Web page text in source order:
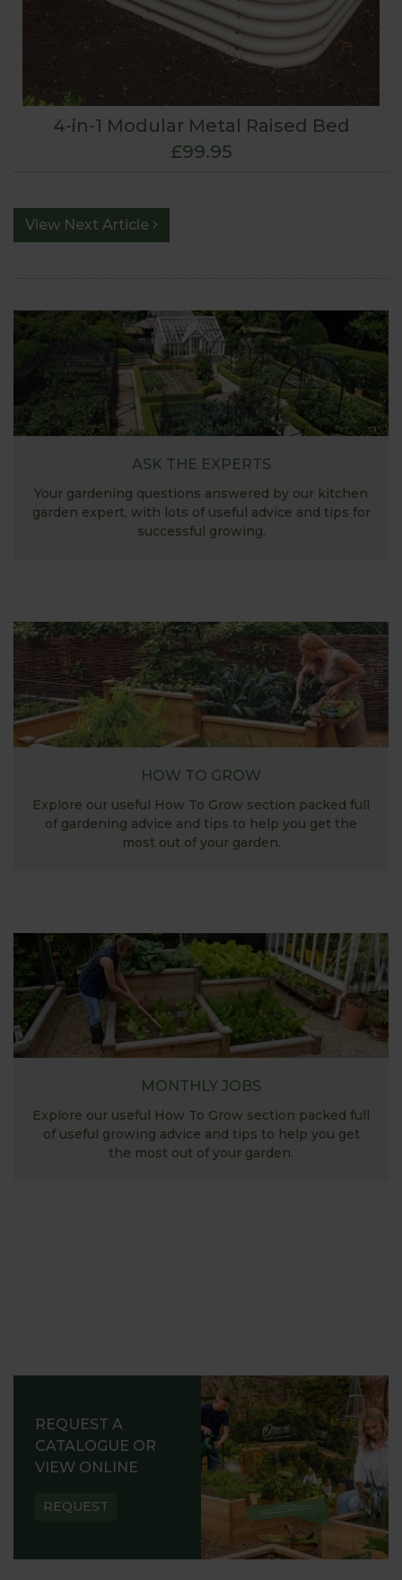
4-in-1 Modular Metal Raised Bed
£99.95
View Next Article
ASK THE EXPERTS
Your gardening questions answered by our kitchen
garden expert, with lots of useful advice and tips for
successful growing.
HOW TO GROW
Explore our useful How To Grow section packed full
of gardening advice and tips to help you get the
most out of your garden.
MONTHLY JOBS
Explore our useful How To Grow section packed full
of useful growing advice and tips to help you get
the most out of your garden.
REQUEST A
CATALOGUE OR
VIEW ONLINE
REQUEST